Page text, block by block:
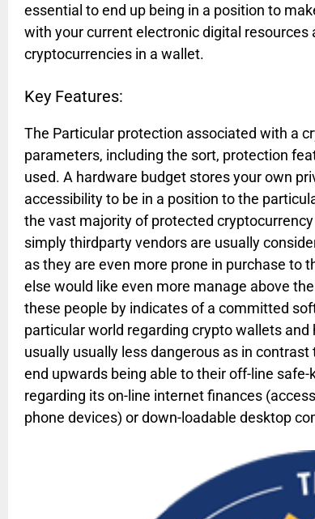
essential to end up being in a position to
with your current electronic digital
cryptocurrencies in a wallet.
Key Features:
The Particular protection associated with a
parameters, including the sort, protection
used. A hardware budget stores your own
accessibility to be in a position to the
the vast majority of protected
simply thirdparty vendors are usually
as they are even more prone in purchase to
else would like even more manage above
these people by indicates of a committed
particular world regarding crypto wallets
usually usually less dangerous as in
end upwards being able to their off-line
regarding its on-line internet finances
phone devices) or down-loadable desktop